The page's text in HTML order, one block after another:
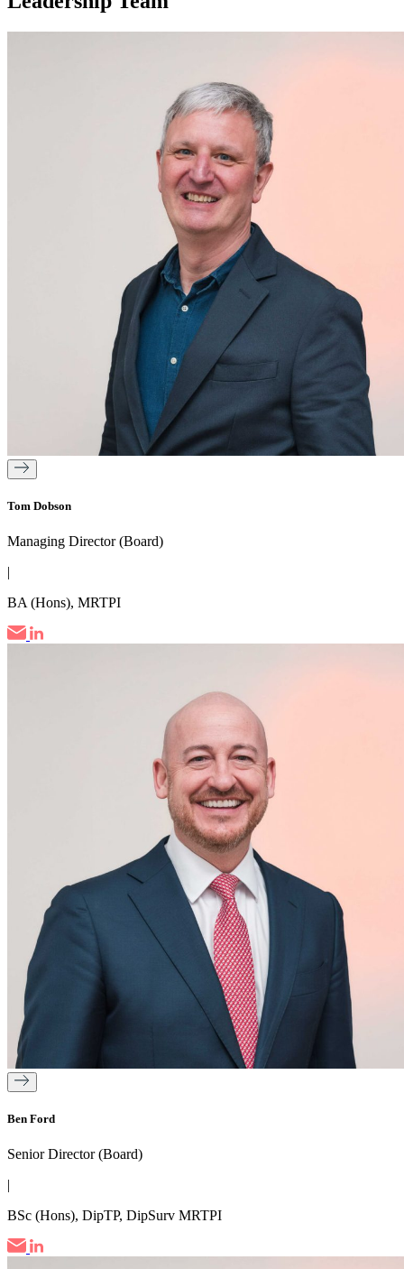
Tom Dobson
Managing Director (Board)
|
BA (Hons), MRTPI
Ben Ford
Senior Director (Board)
|
BSc (Hons), DipTP, DipSurv MRTPI